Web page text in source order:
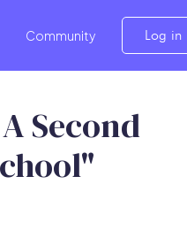
Community Log in
Second